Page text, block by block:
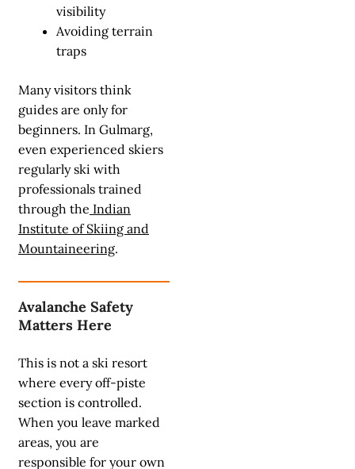
visibility
Avoiding terrain
traps
Many visitors think
guides are only for
beginners. In Gulmarg,
even experienced skiers
regularly ski with
professionals trained
through the Indian
Institute of Skiing and
Mountaineering.
Avalanche Safety
Matters Here
This is not a ski resort
where every off-piste
section is controlled.
When you leave marked
areas, you are
responsible for your own